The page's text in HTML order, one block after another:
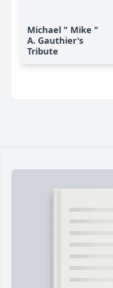
Michael " Mike "
A. Gauthier's
Tribute